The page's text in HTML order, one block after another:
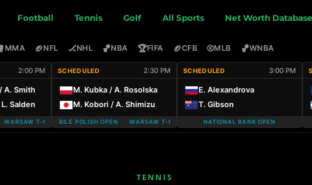
Football Tennis Golf All Sports Net Worth Database
MMA 🏈NFL 🏒NHL 🏀NBA 🏆FIFA 🏈CFB ⚾MLB 🏀WNBA
2:00 PM
A. Smith
Salden
T-MOBILE POLISH OPEN
SCHEDULED 2:30 PM
M. Kubka / A. Rosolska
M. Kobori / A. Shimizu
WARSAW T-MOBILE POLISH OPEN WARSAW T-MOBILE POLISH OPEN
SCHEDULED 3:00 PM
E. Alexandrova
T. Gibson
NATIONAL BANK OPEN
TENNIS